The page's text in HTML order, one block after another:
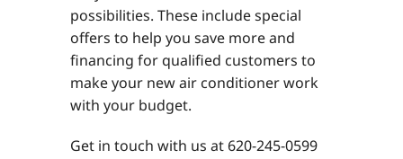
possibilities. These include special
offers to help you save more and
financing for qualified customers to
make your new air conditioner work
with your budget.
Get in touch with us at 620-245-0599